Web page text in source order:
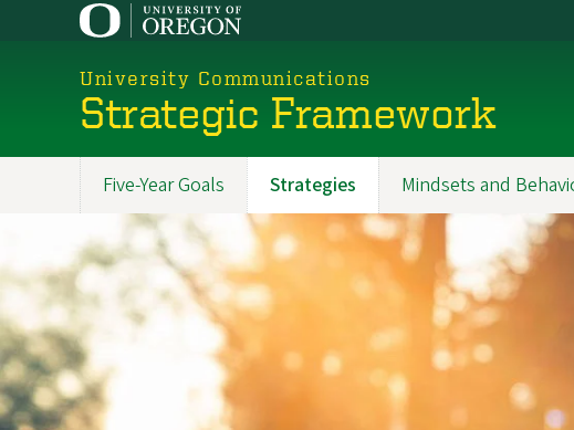
University Communications
Strategic Framework
Promoted
Sections
Five-Year Goals Strategies Mindsets and